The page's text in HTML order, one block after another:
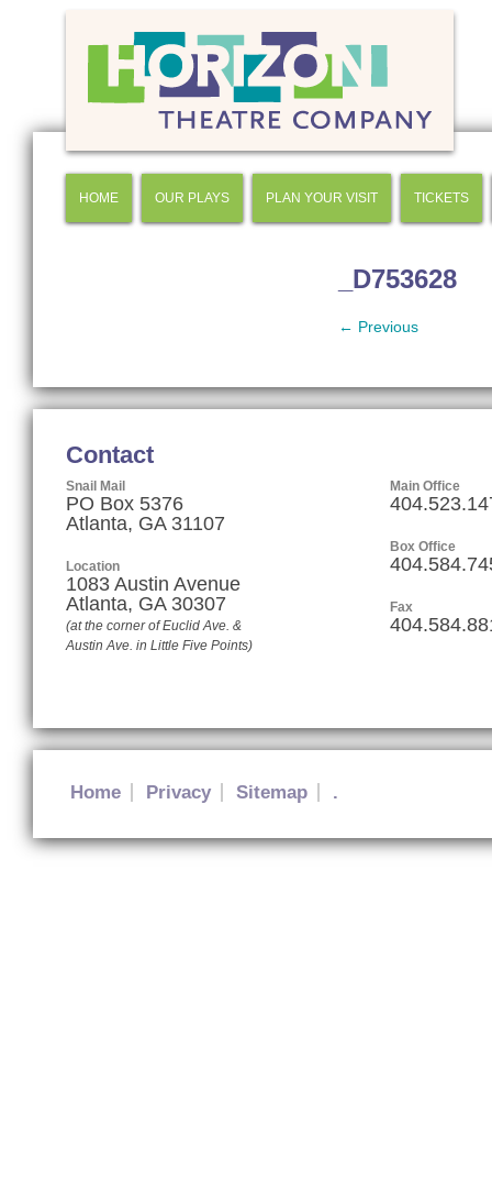
HOME OUR PLAYS PLAN YOUR VISIT TICKETS
_D753628
← Previous
Contact
Snail Mail
PO Box 5376
Atlanta, GA 31107
Location
1083 Austin Avenue
Atlanta, GA 30307
(at the corner of Euclid Ave. &
Austin Ave. in Little Five Points)
Main Office
Box Office
Fax
Home Privacy Sitemap .